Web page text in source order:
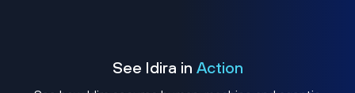
See Idira in Action